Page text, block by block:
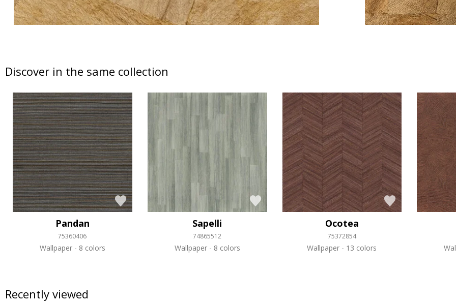
Discover in the same collection
Pandan
75360406
Wallpaper 8 colors
Sapelli
74865512
Wallpaper 8 colors
Ocotea
75372854
Wallpaper 13 colors
Recently viewed